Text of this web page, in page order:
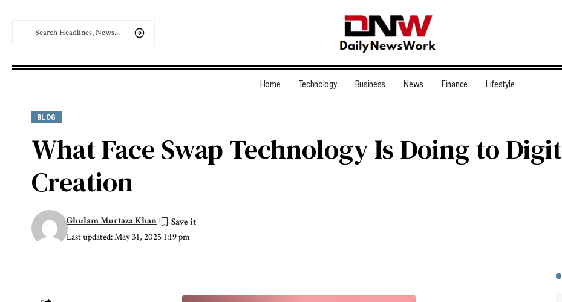
Home Technology Business News Finance Lifestyle
BLOG
What Face Swap Technology Is Doing to
Creation
Last updated: May 31, 2025 1:19 pm
Ghulam Murtaza Khan